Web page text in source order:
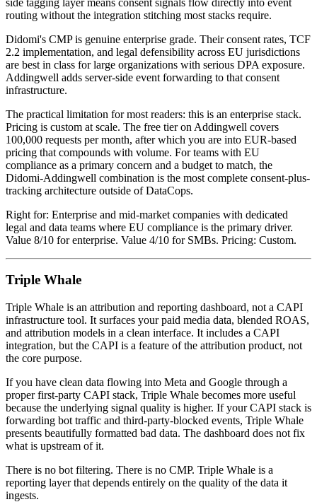
routing without the integration stitching most stacks require.
Didomi's CMP is genuine enterprise grade. Their consent rates, TCF
2.2 implementation, and legal defensibility across EU jurisdictions
are best in class for large organizations with serious DPA exposure.
Addingwell adds server-side event forwarding to that consent
infrastructure.
The practical limitation for most readers: this is an enterprise stack.
Pricing is custom at scale. The free tier on Addingwell covers
100,000 requests per month, after which you are into EUR-based
pricing that compounds with volume. For teams with EU
compliance as a primary concern and a budget to match, the
Didomi-Addingwell combination is the most complete consent-plus-
tracking architecture outside of DataCops.
Right for: Enterprise and mid-market companies with dedicated
legal and data teams where EU compliance is the primary driver.
Value 8/10 for enterprise. Value 4/10 for SMBs. Pricing: Custom.
Triple Whale
Triple Whale is an attribution and reporting dashboard, not a CAPI
infrastructure tool. It surfaces your paid media data, blended ROAS,
and attribution models in a clean interface. It includes a CAPI
integration, but the CAPI is a feature of the attribution product, not
the core purpose.
If you have clean data flowing into Meta and Google through a
proper first-party CAPI stack, Triple Whale becomes more useful
because the underlying signal quality is higher. If your CAPI stack is
forwarding bot traffic and third-party-blocked events, Triple Whale
presents beautifully formatted bad data. The dashboard does not fix
what is upstream of it.
There is no bot filtering. There is no CMP. Triple Whale is a
reporting layer that depends entirely on the quality of the data it
ingests.